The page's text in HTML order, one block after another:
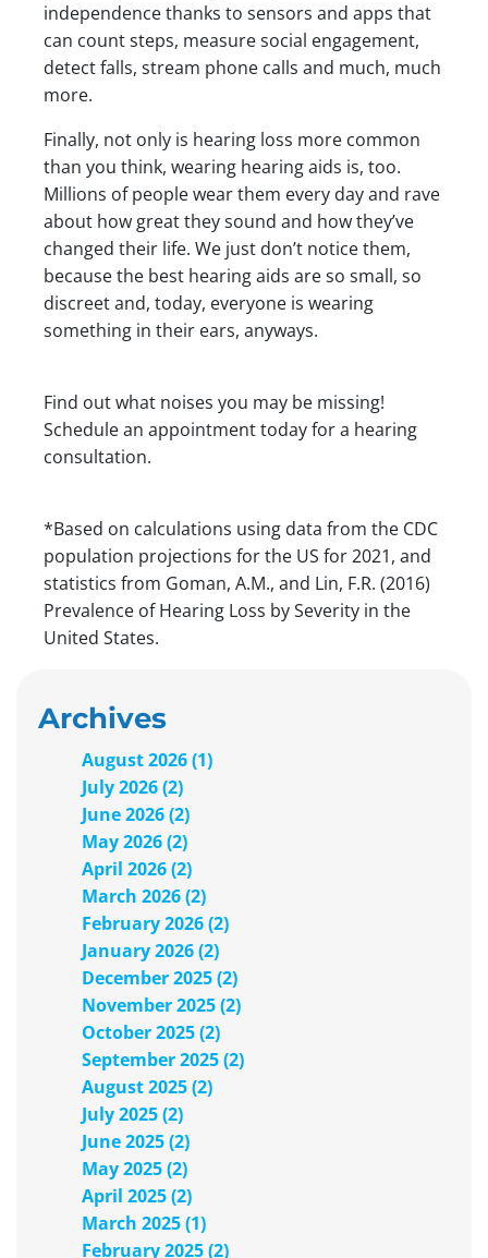
independence thanks to sensors and apps that
can count steps, measure social engagement,
detect falls, stream phone calls and much, much
more.
Finally, not only is hearing loss more common
than you think, wearing hearing aids is, too.
Millions of people wear them every day and rave
about how great they sound and how they’ve
changed their life. We just don’t notice them,
because the best hearing aids are so small, so
discreet and, today, everyone is wearing
something in their ears, anyways.
Find out what noises you may be missing!
Schedule an appointment today for a hearing
consultation.
*Based on calculations using data from the CDC
population projections for the US for 2021, and
statistics from Goman, A.M., and Lin, F.R. (2016)
Prevalence of Hearing Loss by Severity in the
United States.
Archives
August 2026 (1)
July 2026 (2)
June 2026 (2)
May 2026 (2)
April 2026 (2)
March 2026 (2)
February 2026 (2)
January 2026 (2)
December 2025 (2)
November 2025 (2)
October 2025 (2)
September 2025 (2)
August 2025 (2)
July 2025 (2)
June 2025 (2)
May 2025 (2)
April 2025 (2)
March 2025 (1)
February 2025 (2)